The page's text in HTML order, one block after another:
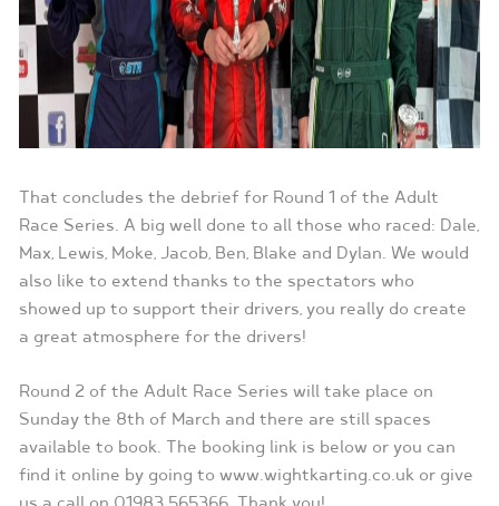
That concludes the debrief for Round 1 of the Adult
Race Series. A big well done to all those who raced: Dale,
Max, Lewis, Moke, Jacob, Ben, Blake and Dylan. We would
also like to extend thanks to the spectators who
showed up to support their drivers, you really do create
a great atmosphere for the drivers!
Round 2 of the Adult Race Series will take place on
Sunday the 8th of March and there are still spaces
available to book. The booking link is below or you can
find it online by going to www.wightkarting.co.uk or give